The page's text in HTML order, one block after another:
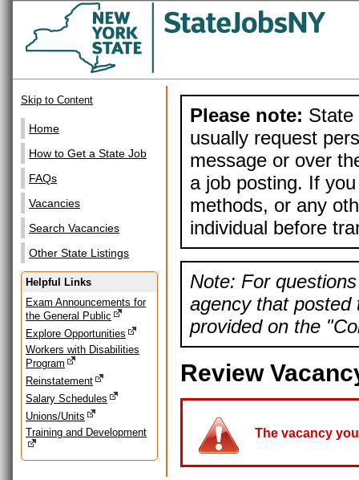
Skip to Content
Home
How to Get a State Job
FAQs
Vacancies
Search Vacancies
Other State Listings
Helpful Links
Exam Announcements for
the General Public
Explore Opportunities
Workers with Disabilities
Program
Reinstatement
Salary Schedules
Unions/Units
Training and Development
Please note: State
usually request
message or over
a job posting. If
methods, or any
individual before
Note: For
agency that posted
provided on the
Review
The vacancy